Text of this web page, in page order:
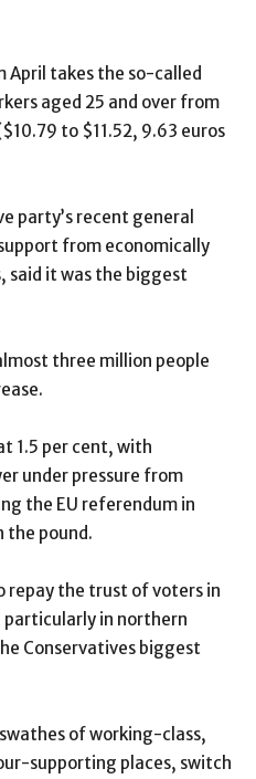
April takes the so-called
aged 25 and over from
to $11.52, 9.63 euros
party’s recent general
from economically
said it was the biggest
three million people
1.5 per cent, with
under pressure from
the EU referendum in
the pound.
repay the trust of voters in
particularly in northern
Conservatives biggest
of working-class,
supporting places, switch